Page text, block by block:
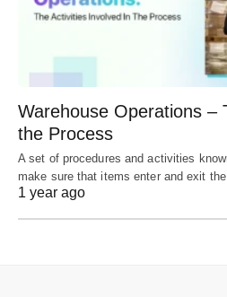
Warehouse Operations –
the Process
A set of procedures and activities
make sure that items enter and exit
1 year ago